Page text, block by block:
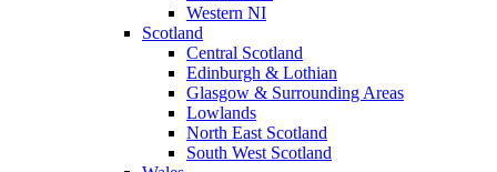
Western NI
Scotland
Central Scotland
Edinburgh & Lothian
Glasgow & Surrounding Areas
Lowlands
North East Scotland
South West Scotland